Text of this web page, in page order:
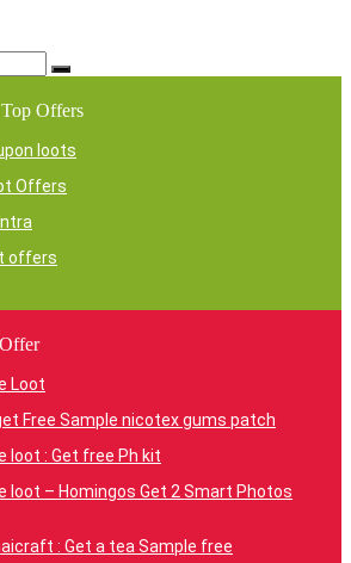
Offers
loots
Offers
offers
Loot
Free Sample nicotex gums patch
loot : Get free Ph kit
loot – Homingos Get 2 Smart Photos
: Get a tea Sample free